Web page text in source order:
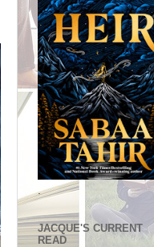
.
JACQUE'S CURRENT
READ